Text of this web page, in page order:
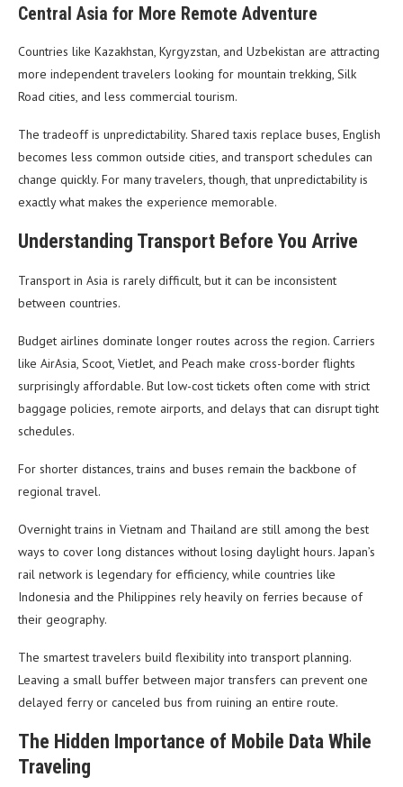
Central Asia for More Remote Adventure
Countries like Kazakhstan, Kyrgyzstan, and Uzbekistan are attracting
more independent travelers looking for mountain trekking, Silk
Road cities, and less commercial tourism.
The tradeoff is unpredictability. Shared taxis replace buses, English
becomes less common outside cities, and transport schedules can
change quickly. For many travelers, though, that unpredictability is
exactly what makes the experience memorable.
Understanding Transport Before You Arrive
Transport in Asia is rarely difficult, but it can be inconsistent
between countries.
Budget airlines dominate longer routes across the region. Carriers
like AirAsia, Scoot, VietJet, and Peach make cross-border flights
surprisingly affordable. But low-cost tickets often come with strict
baggage policies, remote airports, and delays that can disrupt tight
schedules.
For shorter distances, trains and buses remain the backbone of
regional travel.
Overnight trains in Vietnam and Thailand are still among the best
ways to cover long distances without losing daylight hours. Japan’s
rail network is legendary for efficiency, while countries like
Indonesia and the Philippines rely heavily on ferries because of
their geography.
The smartest travelers build flexibility into transport planning.
Leaving a small buffer between major transfers can prevent one
delayed ferry or canceled bus from ruining an entire route.
The Hidden Importance of Mobile Data While
Traveling